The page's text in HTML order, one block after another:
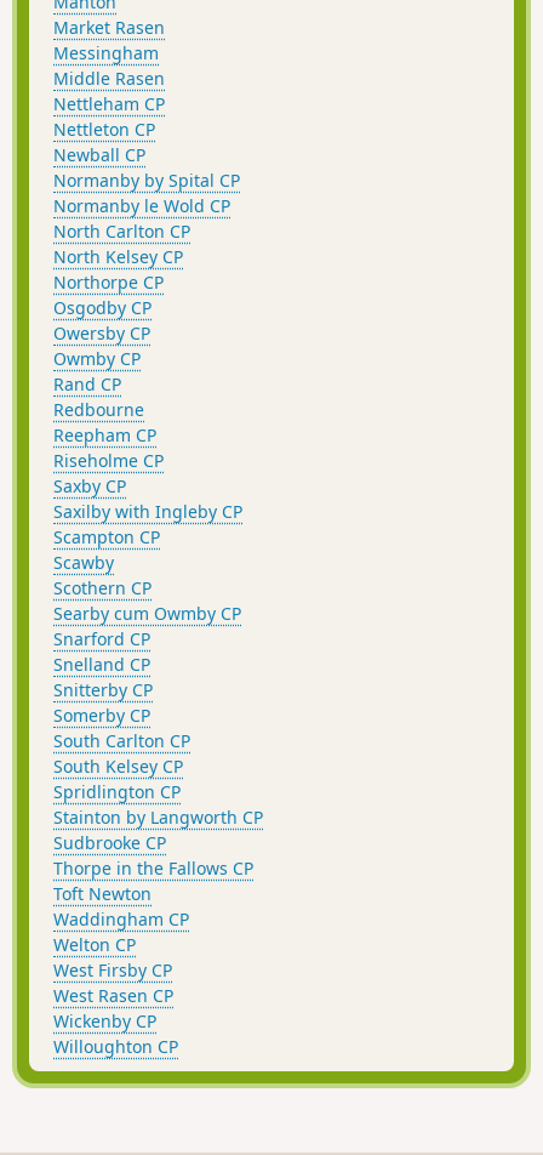
Market Rasen
Messingham
Middle Rasen
Nettleham CP
Nettleton CP
Newball CP
Normanby by Spital CP
Normanby le Wold CP
North Carlton CP
North Kelsey CP
Northorpe CP
Osgodby CP
Owersby CP
Owmby CP
Rand CP
Redbourne
Reepham CP
Riseholme CP
Saxby CP
Saxilby with Ingleby CP
Scampton CP
Scawby
Scothern CP
Searby cum Owmby CP
Snarford CP
Snelland CP
Snitterby CP
Somerby CP
South Carlton CP
South Kelsey CP
Spridlington CP
Stainton by Langworth CP
Sudbrooke CP
Thorpe in the Fallows CP
Toft Newton
Waddingham CP
Welton CP
West Firsby CP
West Rasen CP
Wickenby CP
Willoughton CP